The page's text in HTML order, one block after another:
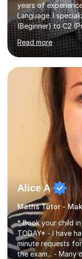
years of
Language. I
(Beginner) to C2
for Cambridge
IELTS
dynamic and
individual needs.
concepts with
improve their
fostering a love
experience,...
Read more
Alice A
Maths Tutor -
* Book your child in
TODAY* - I have had a HUGE increase this year in last
minute requests
the exam... - Many of these young people have been